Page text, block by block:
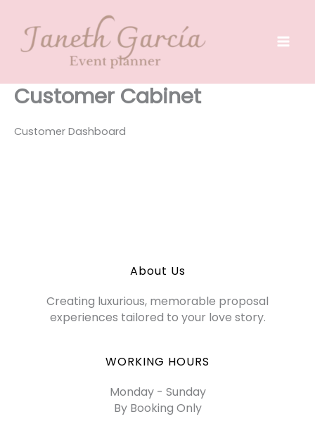
content
Customer Cabinet
Customer Dashboard
About Us
Creating luxurious, memorable proposal
experiences tailored to your love story.
WORKING HOURS
Monday - Sunday
By Booking Only